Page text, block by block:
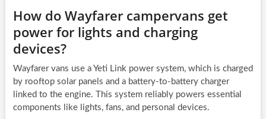
How do Wayfarer campervans get
power for lights and charging
devices?
Wayfarer vans use a Yeti Link power system, which is charged
by rooftop solar panels and a battery-to-battery charger
linked to the engine. This system reliably powers essential
components like lights, fans, and personal devices.